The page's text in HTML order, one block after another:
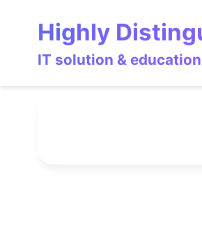
primary
content
footer
Highly
IT solution & education